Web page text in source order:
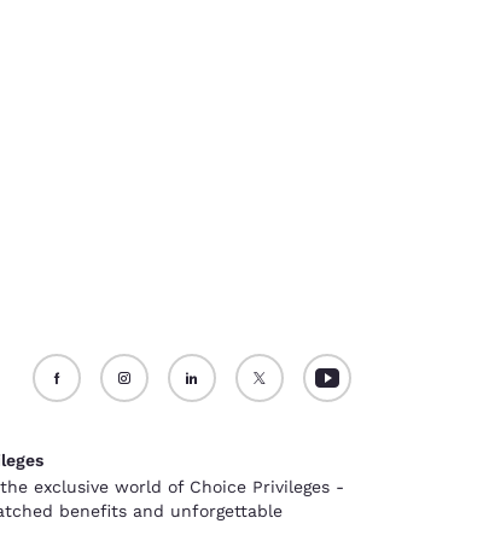
exclusive world of Choice Privileges -
benefits and unforgettable